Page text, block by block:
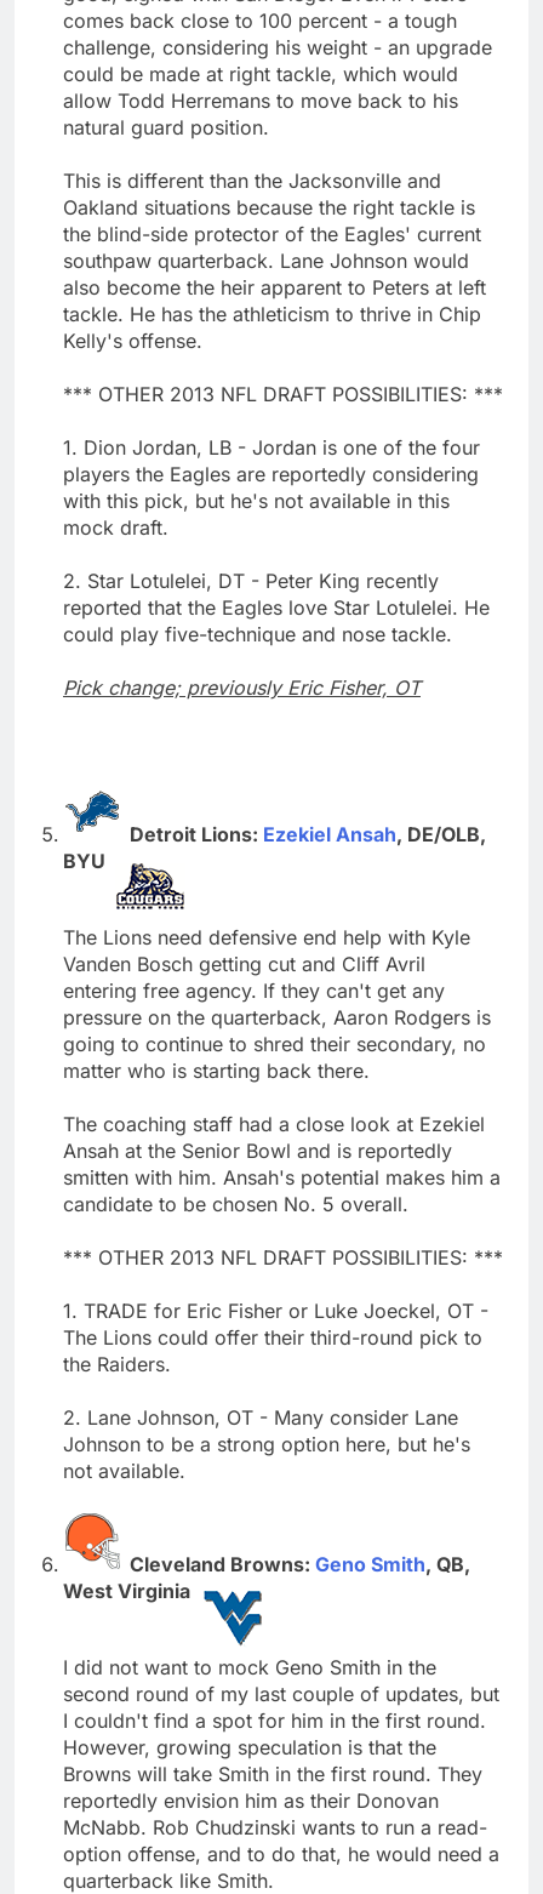
comes back close to 100 percent - a tough
challenge, considering his weight - an upgrade
could be made at right tackle, which would
allow Todd Herremans to move back to his
natural guard position.
This is different than the Jacksonville and
Oakland situations because the right tackle is
the blind-side protector of the Eagles' current
southpaw quarterback. Lane Johnson would
also become the heir apparent to Peters at left
tackle. He has the athleticism to thrive in Chip
Kelly's offense.
*** OTHER 2013 NFL DRAFT POSSIBILITIES: ***
1. Dion Jordan, LB - Jordan is one of the four
players the Eagles are reportedly considering
with this pick, but he's not available in this
mock draft.
2. Star Lotulelei, DT - Peter King recently
reported that the Eagles love Star Lotulelei. He
could play five-technique and nose tackle.
Pick change; previously Eric Fisher, OT
Detroit Lions: Ezekiel Ansah, DE/OLB,
BYU
The Lions need defensive end help with Kyle
Vanden Bosch getting cut and Cliff Avril
entering free agency. If they can't get any
pressure on the quarterback, Aaron Rodgers is
going to continue to shred their secondary, no
matter who is starting back there.
The coaching staff had a close look at Ezekiel
Ansah at the Senior Bowl and is reportedly
smitten with him. Ansah's potential makes him a
candidate to be chosen No. 5 overall.
*** OTHER 2013 NFL DRAFT POSSIBILITIES: ***
1. TRADE for Eric Fisher or Luke Joeckel, OT -
The Lions could offer their third-round pick to
the Raiders.
2. Lane Johnson, OT - Many consider Lane
Johnson to be a strong option here, but he's
not available.
Cleveland Browns: Geno Smith, QB,
West Virginia
I did not want to mock Geno Smith in the
second round of my last couple of updates, but
I couldn't find a spot for him in the first round.
However, growing speculation is that the
Browns will take Smith in the first round. They
reportedly envision him as their Donovan
McNabb. Rob Chudzinski wants to run a read-
option offense, and to do that, he would need a
quarterback like Smith.